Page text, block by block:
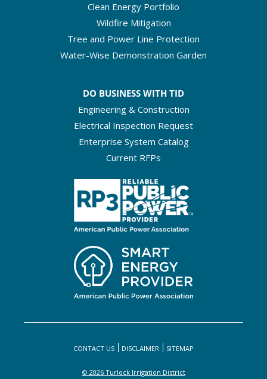
Clean Energy Portfolio
Wildfire Mitigation
Tree and Power Line Protection
Water-Wise Demonstration Garden
DO BUSINESS WITH TID
Engineering & Construction
Electrical Inspection Request
Enterprise System Catalog
Current RFPs
© 2026 Turlock Irrigation District
CONTACT US DISCLAIMER SITEMAP